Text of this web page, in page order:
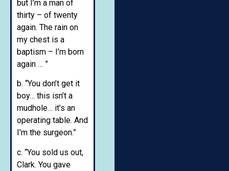
but I’m a man of
thirty – of twenty
again. The rain on
my chest is a
baptism – I’m born
again … ”
b. “You don’t get it
boy… this isn’t a
mudhole… it’s an
operating table. And
I’m the surgeon.”
c. “You sold us out,
Clark. You gave